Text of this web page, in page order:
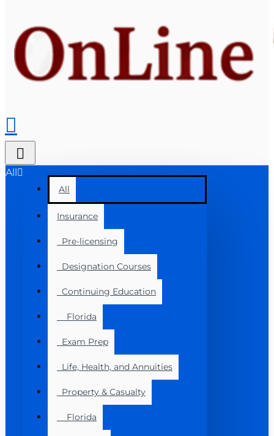
All
All
Insurance
Pre-licensing
Designation Courses
Continuing Education
Florida
Exam Prep
Life, Health, and Annuities
Property & Casualty
Florida